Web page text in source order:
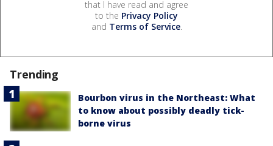
that I have read and agree
to the Privacy Policy
and Terms of Service.
Trending
Bourbon virus in the Northeast: What
to know about possibly deadly tick-
borne virus